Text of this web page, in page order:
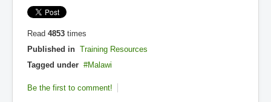
Read 4853 times
Published in Training Resources
Tagged under
Malawi
Be the first to comment!